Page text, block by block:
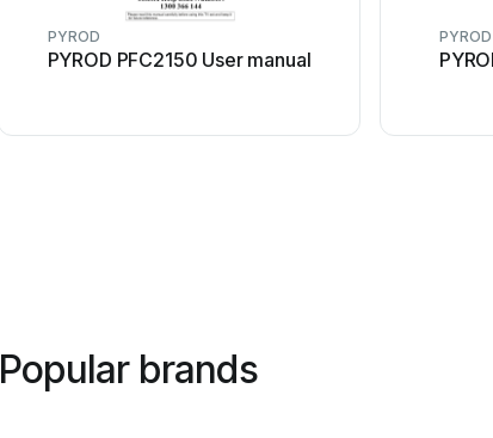
PYROD
PYROD PFC2150 User manual
PYROD
Popular brands